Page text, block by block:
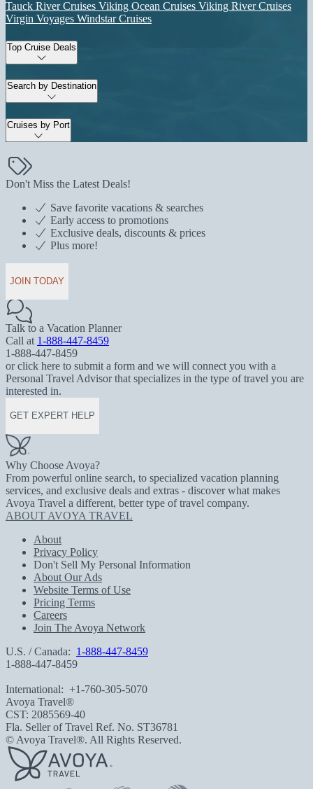
Tauck River Cruises Viking Ocean Cruises Viking River Cruises
Virgin Voyages Windstar Cruises
Top Cruise Deals
Search by Destination
Cruises by Port
Don't Miss the Latest Deals!
Save favorite vacations & searches
Early access to promotions
Exclusive deals, discounts & prices
Plus more!
JOIN TODAY
Talk to a Vacation Planner
Call at 1-888-447-8459
1-888-447-8459
or click here to submit a form and we will connect you with a
Personal Travel Advisor that specializes in the type of travel you are
interested in.
GET EXPERT HELP
Why Choose Avoya?
From powerful online search, to specialized vacation planning
services, and exclusive deals and extras - discover what makes
Avoya Travel a different, better type of travel company.
ABOUT AVOYA TRAVEL
About
Privacy Policy
Don't Sell My Personal Information
About Our Ads
Website Terms of Use
Pricing Terms
Careers
Join The Avoya Network
U.S. / Canada: 1-888-447-8459
1-888-447-8459
International: +1-760-305-5070
Avoya Travel®
CST: 2085569-40
Fla. Seller of Travel Ref. No. ST36781
© Avoya Travel®. All Rights Reserved.